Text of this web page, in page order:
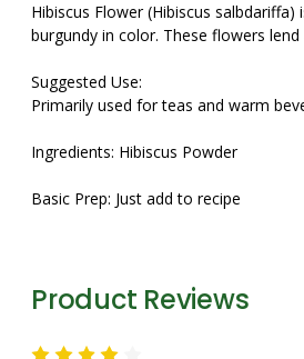
Hibiscus Flower (Hibiscus
burgundy in color. These flowers
Suggested Use:
Primarily used for teas and warm
Ingredients: Hibiscus Powder
Basic Prep: Just add to recipe
Product Reviews